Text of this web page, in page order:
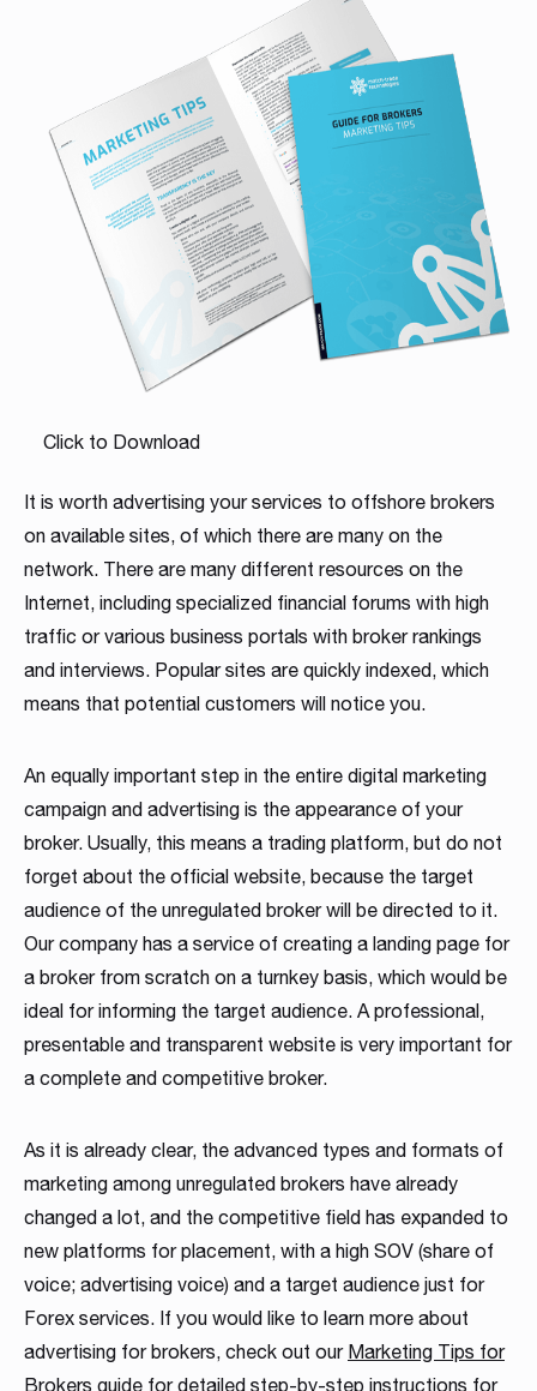
Click to Download
It is worth advertising your services to offshore brokers
on available sites, of which there are many on the
network. There are many different resources on the
Internet, including specialized financial forums with high
traffic or various business portals with broker rankings
and interviews. Popular sites are quickly indexed, which
means that potential customers will notice you.
An equally important step in the entire digital marketing
campaign and advertising is the appearance of your
broker. Usually, this means a trading platform, but do not
forget about the official website, because the target
audience of the unregulated broker will be directed to it.
Our company has a service of creating a landing page for
a broker from scratch on a turnkey basis, which would be
ideal for informing the target audience. A professional,
presentable and transparent website is very important for
a complete and competitive broker.
As it is already clear, the advanced types and formats of
marketing among unregulated brokers have already
changed a lot, and the competitive field has expanded to
new platforms for placement, with a high SOV (share of
voice; advertising voice) and a target audience just for
Forex services. If you would like to learn more about
advertising for brokers, check out our Marketing Tips for
Brokers guide for detailed step-by-step instructions for